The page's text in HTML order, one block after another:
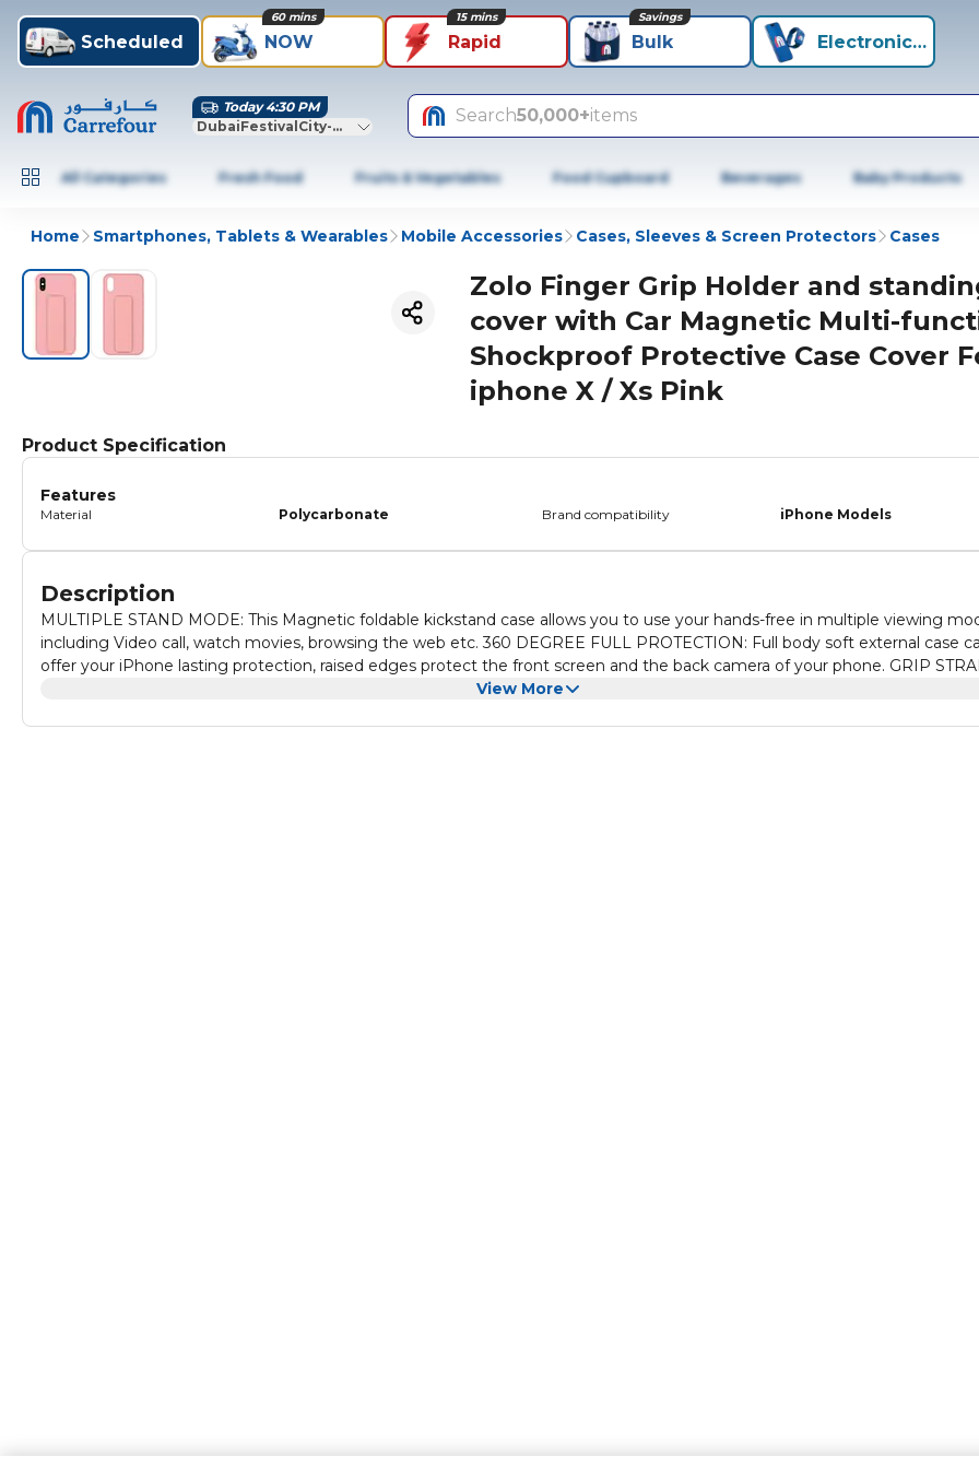
Scheduled NOW
60 mins
Rapid
15 mins
Bulk
Savings
Electronics+
Today 4:30 PM
DubaiFestivalCity-Dubai
Search50,000+items
All Categories Fresh Food Fruits & Vegetables Food Cupboard Beverages Baby Products
Home Smartphones, Tablets & Wearables Mobile Accessories Cases, Sleeves & Screen Protectors Cases
Zolo Finger Grip Holder and
cover with Car Magnetic Multi-
Shockproof Protective Case Cover
iphone X / Xs Pink
Product Specification
Features
Material Polycarbonate Brand compatibility iPhone Models
Description
MULTIPLE STAND MODE: This Magnetic foldable kickstand case allows you to use your hands-free in multiple viewing
including Video call, watch movies, browsing the web etc. 360 DEGREE FULL PROTECTION: Full body soft external case can
offer your iPhone lasting protection, raised edges protect the front screen and the back camera of your phone. GRIP STRAP:
This anti drop hand strap case can also be used as an innnovative carry solution with the strong grip strap which helps
View More